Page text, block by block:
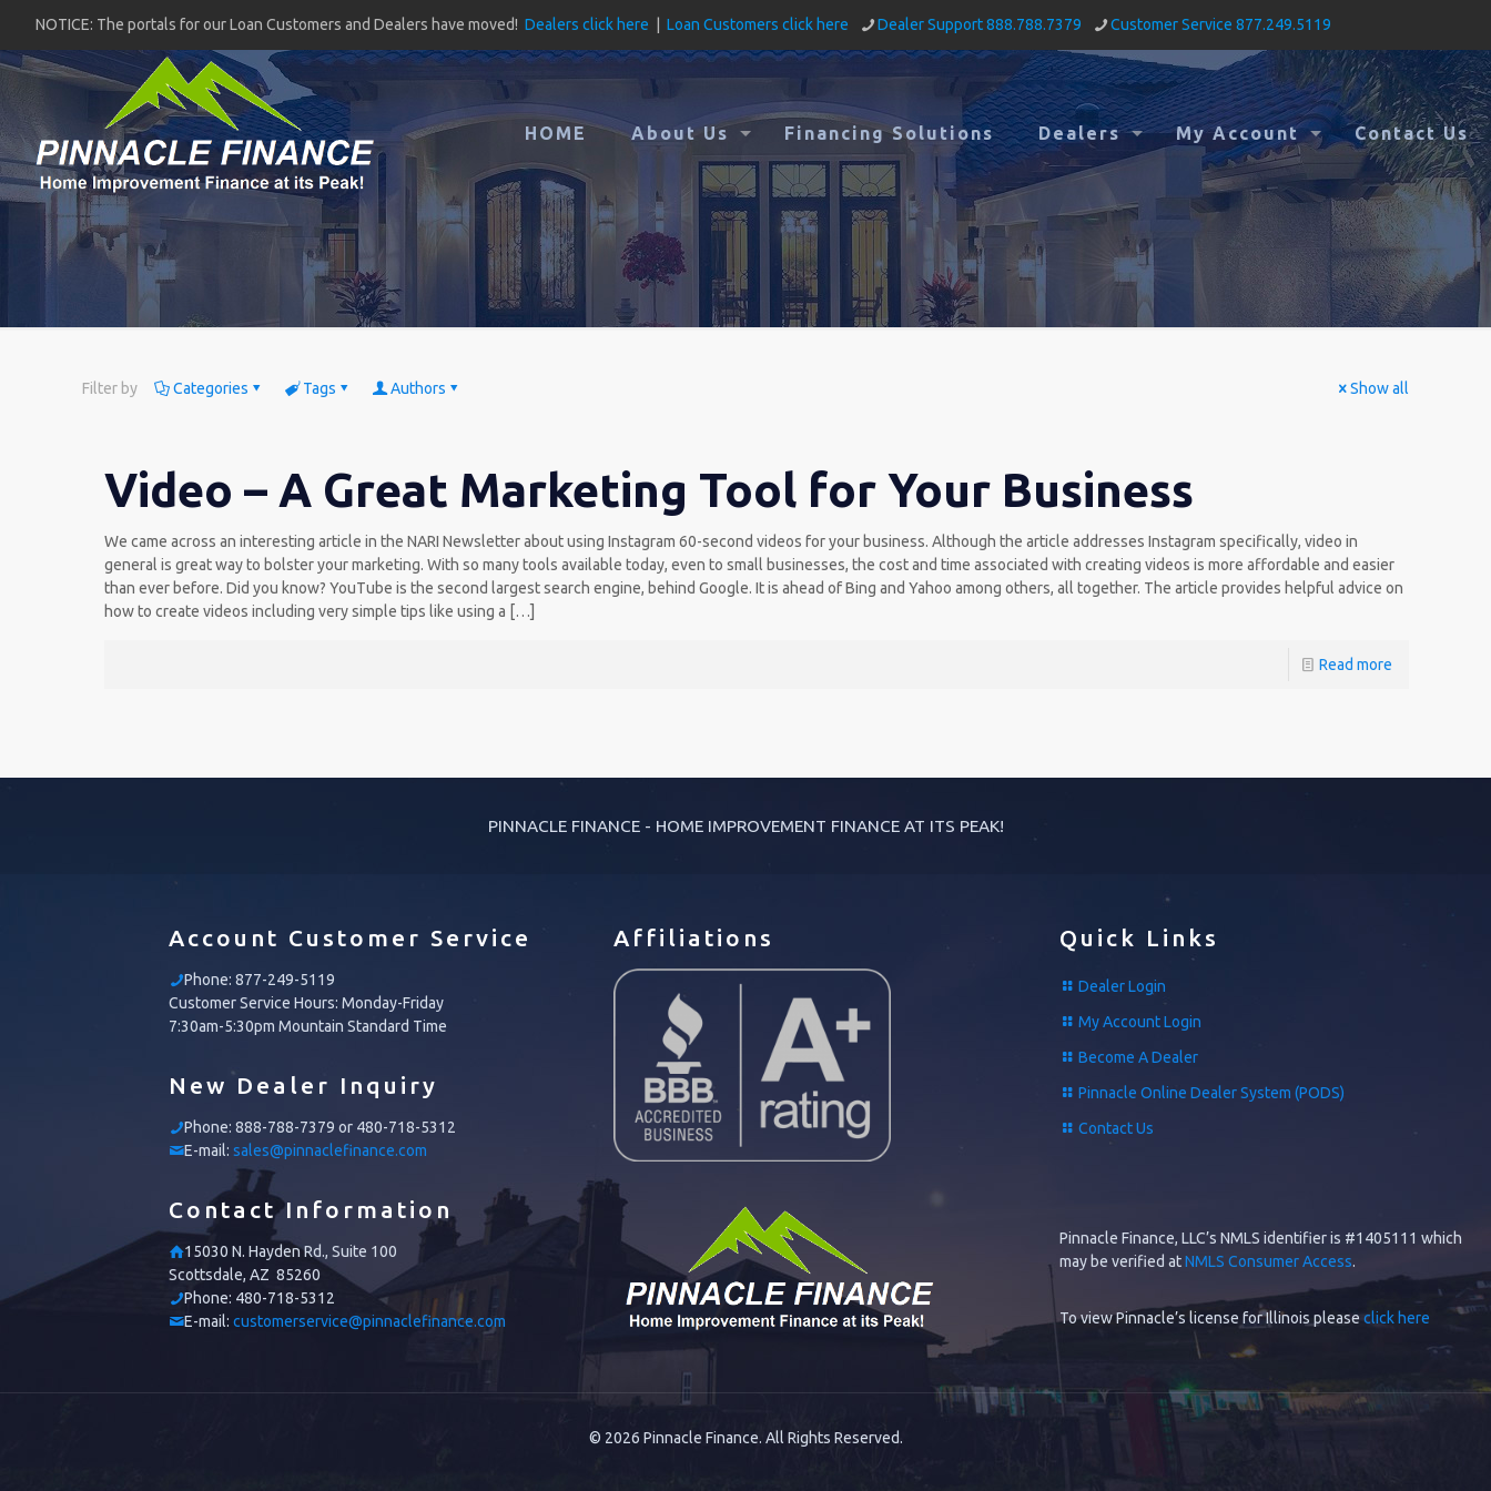
NOTICE: The portals for our Loan Customers and Dealers have moved! Dealers click here Loan Customers click here Dealer Support 888.788.7379 Customer Service 877.249.5119
HOME About Us Financing Solutions Dealers My Account Contact Us
Filter by Categories Tags Authors Show all
Video – A Great Marketing Tool for Your Business
We came across an interesting article in the NARI Newsletter about using Instagram 60-second videos for your business. Although the article addresses Instagram specifically, video in
general is great way to bolster your marketing. With so many tools available today, even to small businesses, the cost and time associated with creating videos is more affordable and easier
than ever before. Did you know? YouTube is the second largest search engine, behind Google. It is ahead of Bing and Yahoo among others, all together. The article provides helpful advice on
how to create videos including very simple tips like using a […]
Read more
PINNACLE FINANCE - HOME IMPROVEMENT FINANCE AT ITS PEAK!
Account Customer Service
Phone: 877-249-5119
Customer Service Hours: Monday-Friday
7:30am-5:30pm Mountain Standard Time
New Dealer Inquiry
Phone: 888-788-7379 or 480-718-5312
E-mail: sales@pinnaclefinance.com
Contact Information
15030 N. Hayden Rd., Suite 100
Scottsdale, AZ 85260
Phone: 480-718-5312
E-mail: customerservice@pinnaclefinance.com
Affiliations Quick Links
Dealer Login
My Account Login
Become A Dealer
Pinnacle Online Dealer System (PODS)
Contact Us
Pinnacle Finance, LLC’s NMLS identifier is #1405111 which
may be verified atNMLS Consumer Access.
To view Pinnacle’s license for Illinois pleaseclick here
© 2026 Pinnacle Finance. All Rights Reserved.